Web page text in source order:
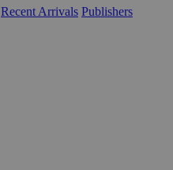
Recent Arrivals Publishers